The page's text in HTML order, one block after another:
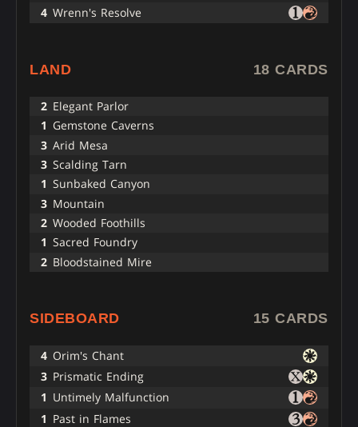
4 Wrenn's Resolve
LAND 18 CARDS
2 Elegant Parlor
1 Gemstone Caverns
3 Arid Mesa
3 Scalding Tarn
1 Sunbaked Canyon
3 Mountain
2 Wooded Foothills
1 Sacred Foundry
2 Bloodstained Mire
SIDEBOARD 15 CARDS
4 Orim's Chant
3 Prismatic Ending
1 Untimely Malfunction
1 Past in Flames